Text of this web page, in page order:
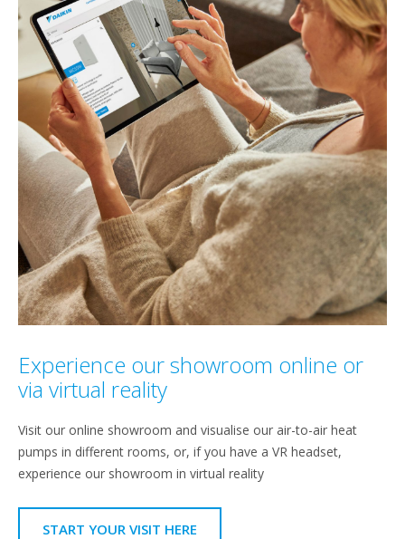
Experience our showroom online or
via virtual reality
Visit our online showroom and visualise our air-to-air heat
pumps in different rooms, or, if you have a VR headset,
experience our showroom in virtual reality
START YOUR VISIT HERE